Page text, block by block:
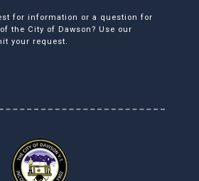
for information or a question for
the City of Dawson? Use our
your request.